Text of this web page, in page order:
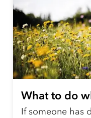
What to do
If someone has